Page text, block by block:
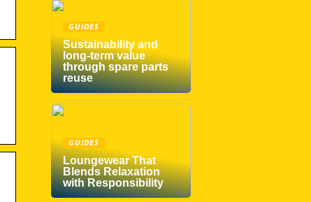
GUIDES
Sustainability and
long-term value
through spare parts
reuse
GUIDES
Loungewear That
Blends Relaxation
with Responsibility